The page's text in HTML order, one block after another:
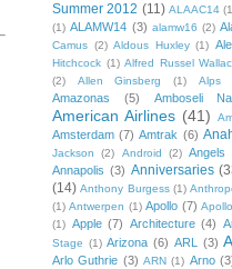
Summer 2012 (11) ALAAC14
(1) ALAMW14 (3) alamw16 (2)
Camus (2) Aldous Huxley (1)
Hitchcock (1) Alfred Russel
(2)
Allen Ginsberg (1) Alps
Amazonas
(5) Amboseli
American Airlines (41)
Amsterdam (7) Amtrak (6)
Jackson
(2) Android (2) Angels
Annapolis (3) Anniversaries
(14) Anthony Burgess (1)
(1) Antwerpen (1) Apollo (7)
(1) Apple (7) Architecture (4)
Stage (1) Arizona (6) ARL (3)
Arlo Guthrie (3) ARN (1) Arno